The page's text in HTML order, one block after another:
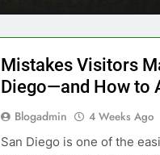
Mistakes Visitors
Diego—and How to
Blogadmin 4 Weeks Ago
San Diego is one of the